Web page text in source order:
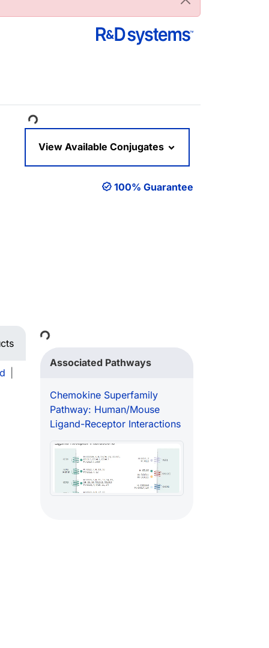
View Available Conjugates
100% Guarantee
Loading...
Associated Pathways
Chemokine Superfamily
Pathway: Human/Mouse
Ligand-Receptor Interactions